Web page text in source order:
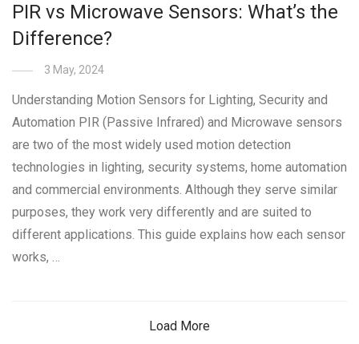
PIR vs Microwave Sensors: What’s the
Difference?
3 May, 2024
Understanding Motion Sensors for Lighting, Security and
Automation PIR (Passive Infrared) and Microwave sensors
are two of the most widely used motion detection
technologies in lighting, security systems, home automation
and commercial environments. Although they serve similar
purposes, they work very differently and are suited to
different applications. This guide explains how each sensor
works, …
Load More